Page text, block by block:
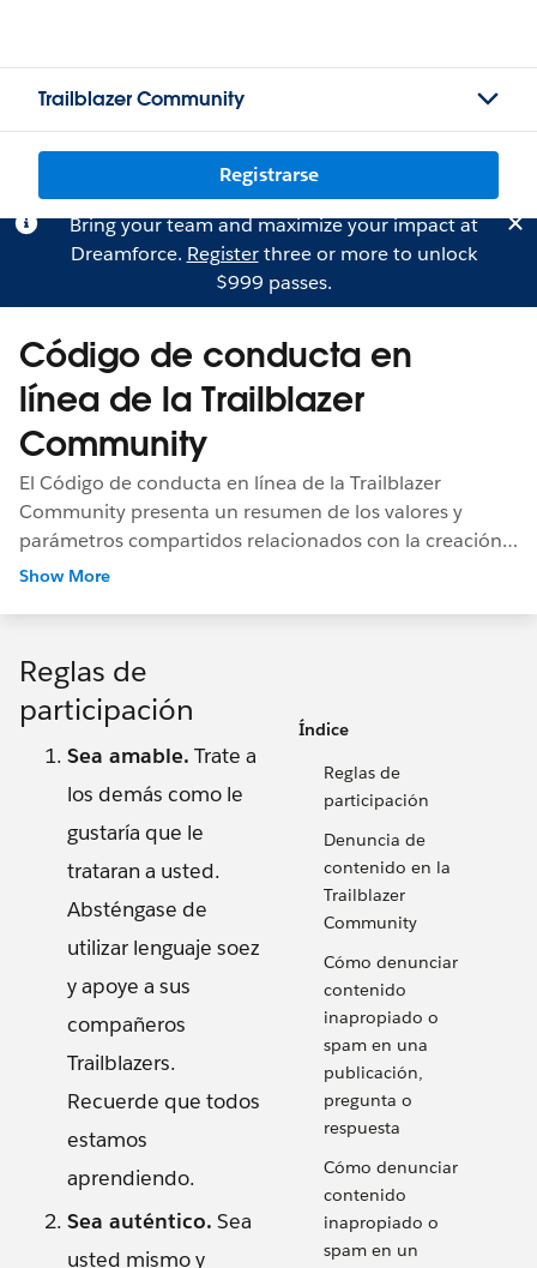
Trailblazer Community
Registrarse
Bring your team and maximize your impact at
Dreamforce. Registerthree or more to unlock
$999 passes.